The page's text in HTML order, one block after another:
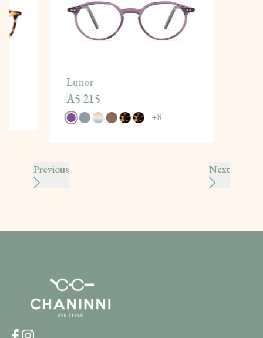
Lunor
A5 215
+8
Previous Next